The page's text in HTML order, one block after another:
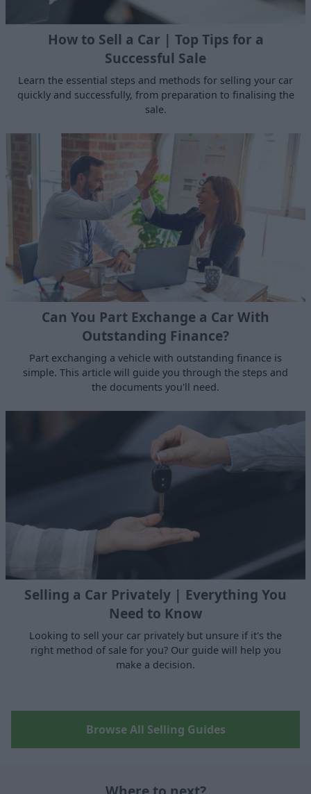
How to Sell a Car | Top Tips for a
Successful Sale
Learn the essential steps and methods for selling your car
quickly and successfully, from preparation to finalising the
sale.
Can You Part Exchange a Car With
Outstanding Finance?
Part exchanging a vehicle with outstanding finance is
simple. This article will guide you through the steps and
the documents you'll need.
Selling a Car Privately | Everything You
Need to Know
Looking to sell your car privately but unsure if it's the
right method of sale for you? Our guide will help you
make a decision.
Browse All Selling Guides